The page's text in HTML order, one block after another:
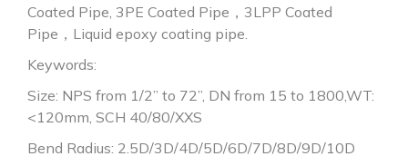
Coated Pipe, 3PE Coated Pipe，3LPP Coated
Pipe，Liquid epoxy coating pipe.
Keywords:
Size: NPS from 1/2” to 72”, DN from 15 to 1800,WT:
<120mm, SCH 40/80/XXS
Bend Radius: 2.5D/3D/4D/5D/6D/7D/8D/9D/10D